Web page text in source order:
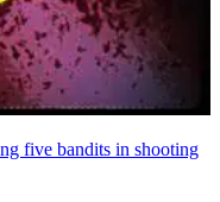
five bandits in shooting